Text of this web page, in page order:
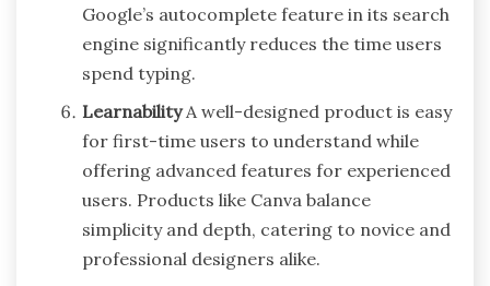
Google’s autocomplete feature in its search
engine significantly reduces the time users
spend typing.
LearnabilityA well-designed product is easy
for first-time users to understand while
offering advanced features for experienced
users. Products like Canva balance
simplicity and depth, catering to novice and
professional designers alike.